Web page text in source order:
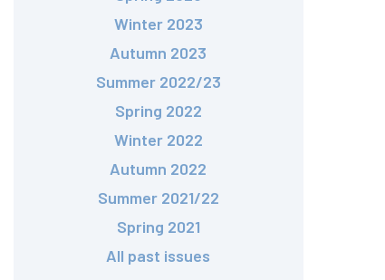
Winter 2023
Autumn 2023
Summer 2022/23
Spring 2022
Winter 2022
Autumn 2022
Summer 2021/22
Spring 2021
All past issues